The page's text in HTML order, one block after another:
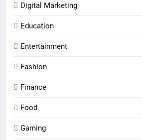
Digital Marketing
Education
Entertainment
Fashion
Finance
Food
Gaming